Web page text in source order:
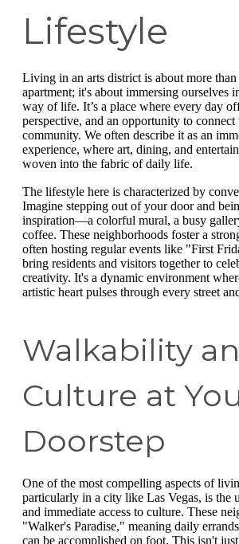
Lifestyle
Living in an arts district is about more
apartment; it's about immersing ourselves
way of life. It’s a place where every day
perspective, and an opportunity to
community. We often describe it as an
experience, where art, dining, and
woven into the fabric of daily life.
The lifestyle here is characterized by
Imagine stepping out of your door and
inspiration—a colorful mural, a busy
coffee. These neighborhoods foster a
often hosting regular events like "First
bring residents and visitors together to
creativity. It's a dynamic environment
artistic heart pulses through every street
Walkability
Culture at
Doorstep
One of the most compelling aspects of
particularly in a city like Las Vegas, is the
and immediate access to culture. These
"Walker's Paradise," meaning daily
can be accomplished on foot. This isn't